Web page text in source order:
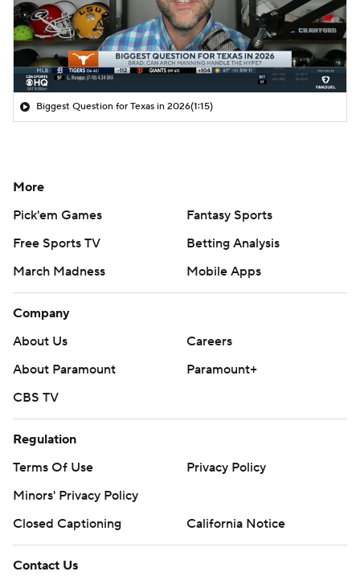
Biggest Question for Texas in 2026(1:15)
More
Pick'em Games
Fantasy Sports
Free Sports TV
Betting Analysis
March Madness
Mobile Apps
Company
About Us
Careers
About Paramount
Paramount+
CBS TV
Regulation
Terms Of Use
Privacy Policy
Minors' Privacy Policy
Closed Captioning
California Notice
Contact Us